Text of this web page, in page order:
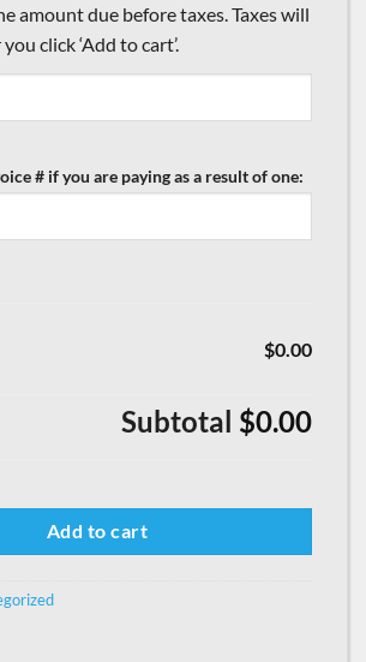
amount due before taxes. Taxes will
click ‘Add to cart’.
# if you are paying as a result of one:
$0.00
Subtotal $0.00
Add to cart